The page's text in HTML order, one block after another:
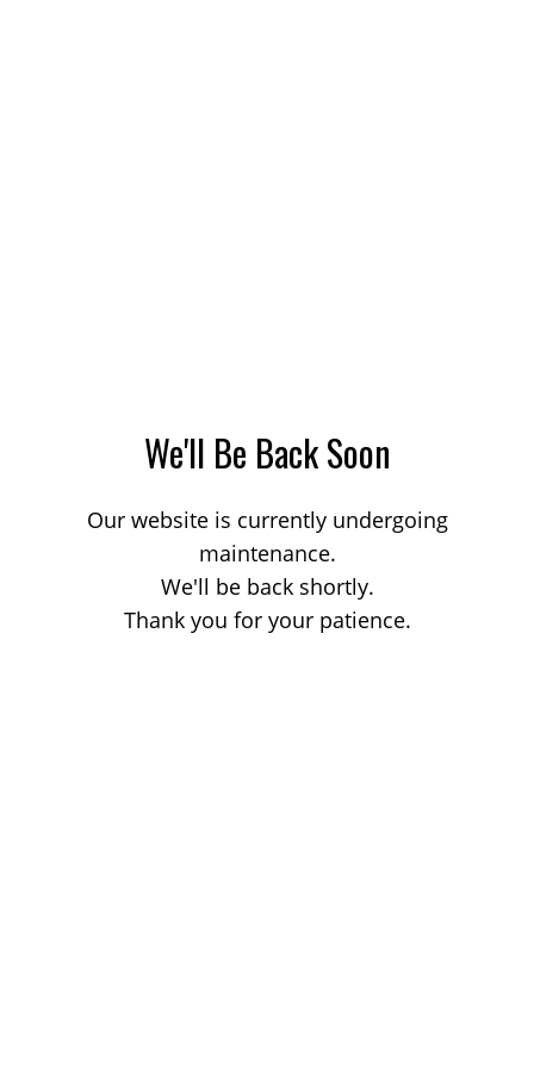
We'll Be Back Soon
Our website is currently undergoing
maintenance.
We'll be back shortly.
Thank you for your patience.